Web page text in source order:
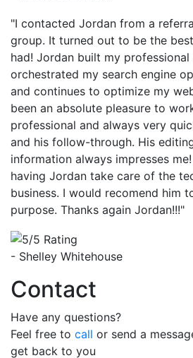
"I contacted Jordan from a
group. It turned out to be the
had! Jordan built my professional
orchestrated my search engine
and continues to optimize my
been an absolute pleasure to
professional and always very
and his follow-through. His
information always impresses
having Jordan take care of the
business. I would recomend him
purpose. Thanks again Jordan!!!"
- Shelley Whitehouse
Contact
Have any questions?
Feel free to call or send a
get back to you